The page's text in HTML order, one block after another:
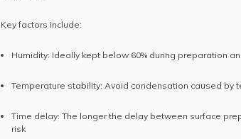
Key factors include:
Humidity: Ideally kept below 60% during preparation
Temperature stability: Avoid condensation caused by
Time delay: The longer the delay between surface
risk